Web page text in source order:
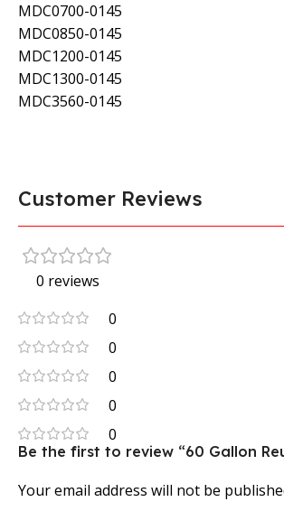
MDC0700-0145
MDC0850-0145
MDC1200-0145
MDC1300-0145
MDC3560-0145
Customer Reviews
0 reviews
0
0
0
0
0
Be the first to review “60 Gallon
Your email address will not be